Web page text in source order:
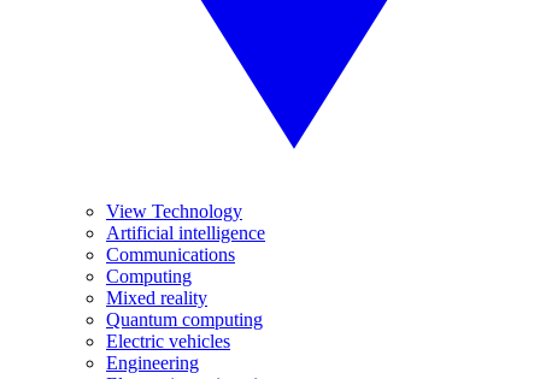
View Technology
Artificial intelligence
Communications
Computing
Mixed reality
Quantum computing
Electric vehicles
Engineering